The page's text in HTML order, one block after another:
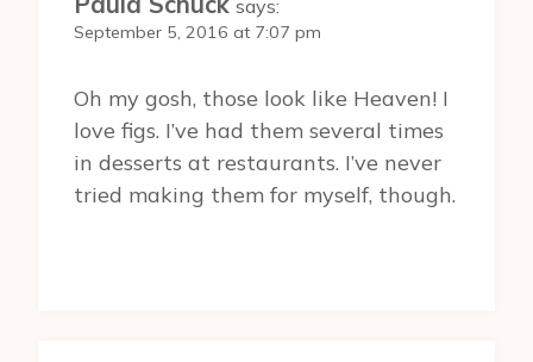
says:
September 5, 2016 at 7:07 pm
Oh my gosh, those look like Heaven! I
love figs. I’ve had them several times
in desserts at restaurants. I’ve never
tried making them for myself, though.